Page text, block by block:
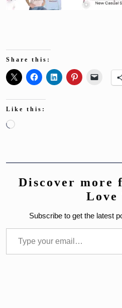
Share this:
Like this:
Loading…
Discover more
Love
Subscribe to get the latest
Type your email…